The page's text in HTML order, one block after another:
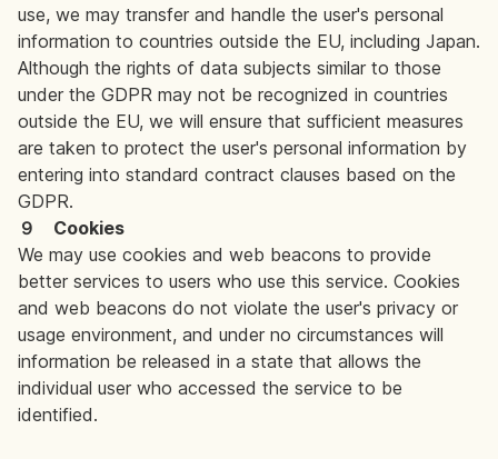
use, we may transfer and handle the user's personal
information to countries outside the EU, including Japan.
Although the rights of data subjects similar to those
under the GDPR may not be recognized in countries
outside the EU, we will ensure that sufficient measures
are taken to protect the user's personal information by
entering into standard contract clauses based on the
GDPR.
９ Cookies
We may use cookies and web beacons to provide
better services to users who use this service. Cookies
and web beacons do not violate the user's privacy or
usage environment, and under no circumstances will
information be released in a state that allows the
individual user who accessed the service to be
identified.